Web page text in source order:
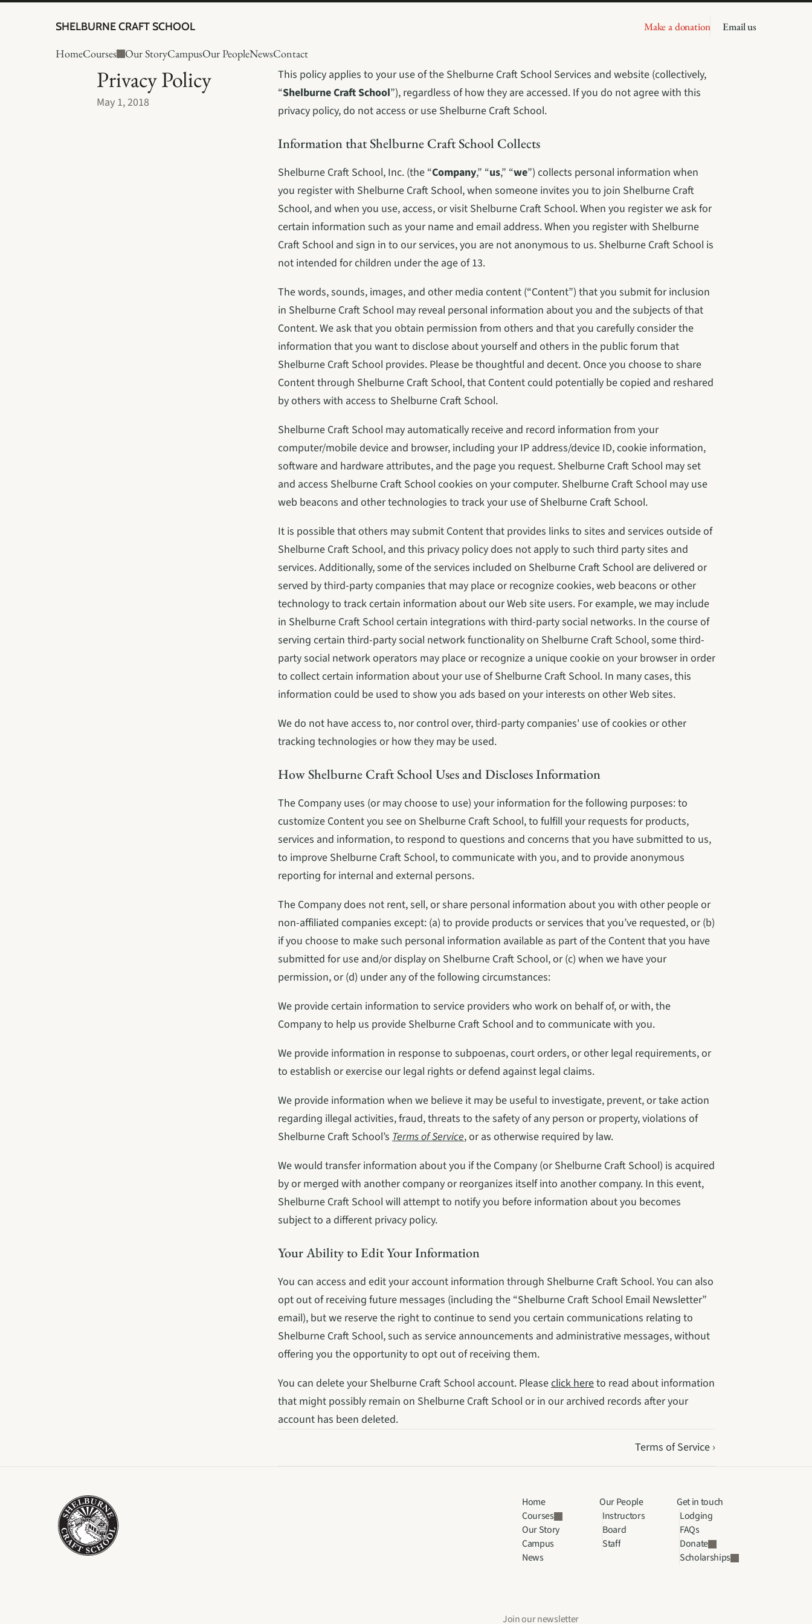
SHELBURNE CRAFT SCHOOL Make a donation Email us
HomeCourses Our StoryCampusOur PeopleNewsContact
Privacy Policy
May 1, 2018
This policy applies to your use of the Shelburne Craft School Services and website (collectively,
“Shelburne Craft School”), regardless of how they are accessed. If you do not agree with this
privacy policy, do not access or use Shelburne Craft School.
Information that Shelburne Craft School Collects
Shelburne Craft School, Inc. (the “Company,” “us,” “we”) collects personal information when
you register with Shelburne Craft School, when someone invites you to join Shelburne Craft
School, and when you use, access, or visit Shelburne Craft School. When you register we ask for
certain information such as your name and email address. When you register with Shelburne
Craft School and sign in to our services, you are not anonymous to us. Shelburne Craft School is
not intended for children under the age of 13.
The words, sounds, images, and other media content (“Content”) that you submit for inclusion
in Shelburne Craft School may reveal personal information about you and the subjects of that
Content. We ask that you obtain permission from others and that you carefully consider the
information that you want to disclose about yourself and others in the public forum that
Shelburne Craft School provides. Please be thoughtful and decent. Once you choose to share
Content through Shelburne Craft School, that Content could potentially be copied and reshared
by others with access to Shelburne Craft School.
Shelburne Craft School may automatically receive and record information from your
computer/mobile device and browser, including your IP address/device ID, cookie information,
software and hardware attributes, and the page you request. Shelburne Craft School may set
and access Shelburne Craft School cookies on your computer. Shelburne Craft School may use
web beacons and other technologies to track your use of Shelburne Craft School.
It is possible that others may submit Content that provides links to sites and services outside of
Shelburne Craft School, and this privacy policy does not apply to such third party sites and
services. Additionally, some of the services included on Shelburne Craft School are delivered or
served by third-party companies that may place or recognize cookies, web beacons or other
technology to track certain information about our Web site users. For example, we may include
in Shelburne Craft School certain integrations with third-party social networks. In the course of
serving certain third-party social network functionality on Shelburne Craft School, some third-
party social network operators may place or recognize a unique cookie on your browser in order
to collect certain information about your use of Shelburne Craft School. In many cases, this
information could be used to show you ads based on your interests on other Web sites.
We do not have access to, nor control over, third-party companies' use of cookies or other
tracking technologies or how they may be used.
How Shelburne Craft School Uses and Discloses Information
The Company uses (or may choose to use) your information for the following purposes: to
customize Content you see on Shelburne Craft School, to fulfill your requests for products,
services and information, to respond to questions and concerns that you have submitted to us,
to improve Shelburne Craft School, to communicate with you, and to provide anonymous
reporting for internal and external persons.
The Company does not rent, sell, or share personal information about you with other people or
non-affiliated companies except: (a) to provide products or services that you’ve requested, or (b)
if you choose to make such personal information available as part of the Content that you have
submitted for use and/or display on Shelburne Craft School, or (c) when we have your
permission, or (d) under any of the following circumstances:
We provide certain information to service providers who work on behalf of, or with, the
Company to help us provide Shelburne Craft School and to communicate with you.
We provide information in response to subpoenas, court orders, or other legal requirements, or
to establish or exercise our legal rights or defend against legal claims.
We provide information when we believe it may be useful to investigate, prevent, or take action
regarding illegal activities, fraud, threats to the safety of any person or property, violations of
Shelburne Craft School’s Terms of Service, or as otherwise required by law.
We would transfer information about you if the Company (or Shelburne Craft School) is acquired
by or merged with another company or reorganizes itself into another company. In this event,
Shelburne Craft School will attempt to notify you before information about you becomes
subject to a different privacy policy.
Your Ability to Edit Your Information
You can access and edit your account information through Shelburne Craft School. You can also
opt out of receiving future messages (including the “Shelburne Craft School Email Newsletter”
email), but we reserve the right to continue to send you certain communications relating to
Shelburne Craft School, such as service announcements and administrative messages, without
offering you the opportunity to opt out of receiving them.
You can delete your Shelburne Craft School account. Please click here to read about information
that might possibly remain on Shelburne Craft School or in our archived records after your
account has been deleted.
Terms of Service ›
Home
Courses
Our Story
Campus
News
Our People
Instructors
Board
Staff
Get in touch
Lodging
FAQs
Donate
Scholarships
Join our newsletter